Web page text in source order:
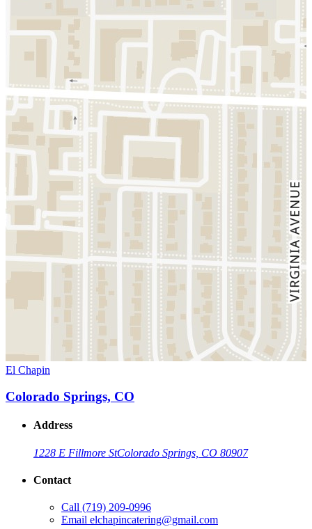
El Chapin
Colorado Springs, CO
Address
1228 E Fillmore StColorado Springs, CO 80907
Contact
Call (719) 209-0996
Email elchapincatering@gmail.com